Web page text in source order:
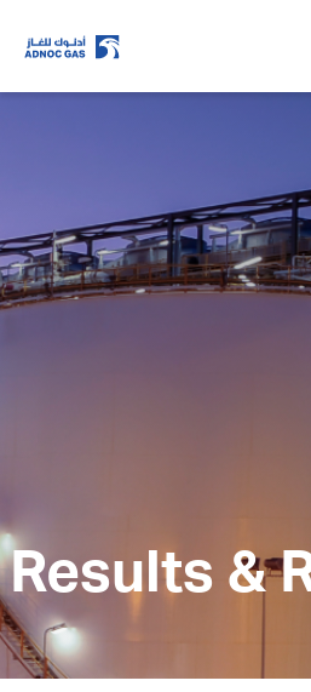
Last Price
Open
High
Company
Growth
Results &